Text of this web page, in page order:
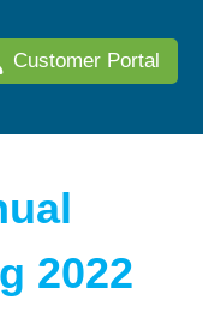
Customer Portal
2022